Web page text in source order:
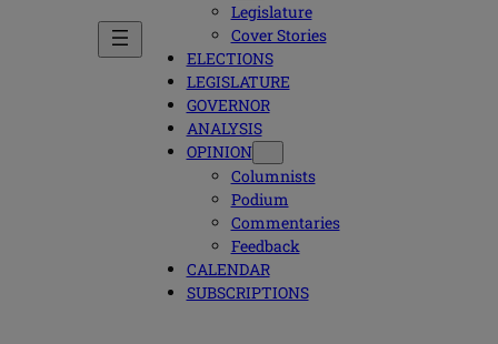
Legislature
Cover Stories
ELECTIONS
LEGISLATURE
GOVERNOR
ANALYSIS
OPINION
Columnists
Podium
Commentaries
Feedback
CALENDAR
SUBSCRIPTIONS